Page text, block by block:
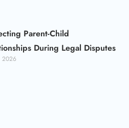
Parent-Child
During Legal Disputes
2026